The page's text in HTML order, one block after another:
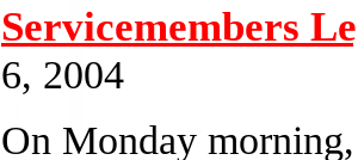
Servicemembers
6, 2004
On Monday